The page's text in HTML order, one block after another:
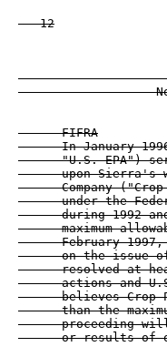
   12
      FIFRA
In January
"U.S. EPA")
upon Sierra's
Company
under the
during 1992
maximum
February
on the issue
resolved at
actions and
believes Crop
than the
proceeding
or results of